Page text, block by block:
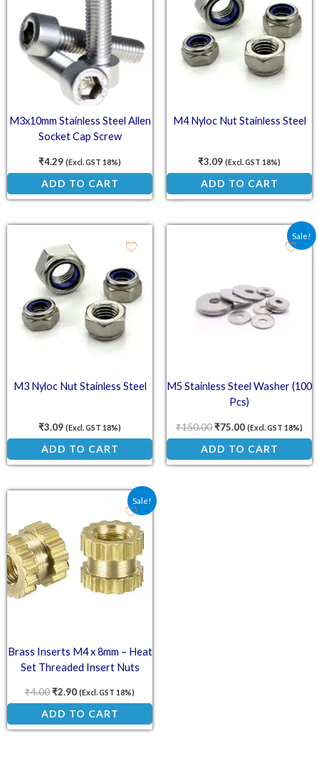
M3x10mm Stainless Steel Allen
Socket Cap Screw
₹4.29 (Excl. GST 18%)
ADD TO CART
M4 Nyloc Nut Stainless Steel
₹3.09 (Excl. GST 18%)
ADD TO CART
M3 Nyloc Nut Stainless Steel
₹3.09 (Excl. GST 18%)
ADD TO CART
Sale!
M5 Stainless Steel Washer (100
Pcs)
₹150.00
Original price was:
₹75.00
Current price
(Excl. GST 18%)
ADD TO CART
Sale!
Brass Inserts M4 x 8mm – Heat
Set Threaded Insert Nuts
₹4.00
Original price was: ₹4.00.
₹2.90
Current price is: ₹2.90.
(Excl. GST 18%)
ADD TO CART